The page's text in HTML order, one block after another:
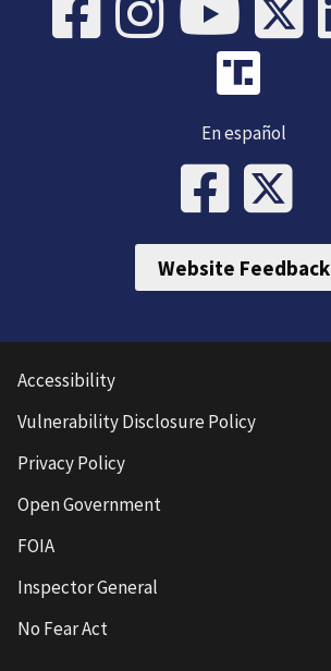
En español
Website Feedback
Accessibility
Vulnerability Disclosure Policy
Privacy Policy
Open Government
FOIA
Inspector General
No Fear Act